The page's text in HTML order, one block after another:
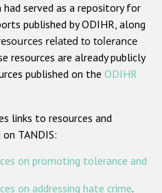
hate crime
on religion or belief
hate crime
Tools
served as a repository for
published by ODIHR, along
related to tolerance
resources are already publicly
published on the ODIHR
links to resources and
TANDIS:
on promoting tolerance and
on addressing hate crime.